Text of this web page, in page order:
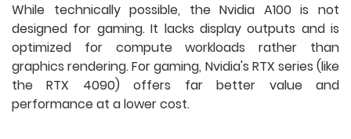
While technically possible, the Nvidia A100 is not
designed for gaming. It lacks display outputs and is
optimized for compute workloads rather than
graphics rendering. For gaming, Nvidia's RTX series (like
the RTX 4090) offers far better value and
performance at a lower cost.